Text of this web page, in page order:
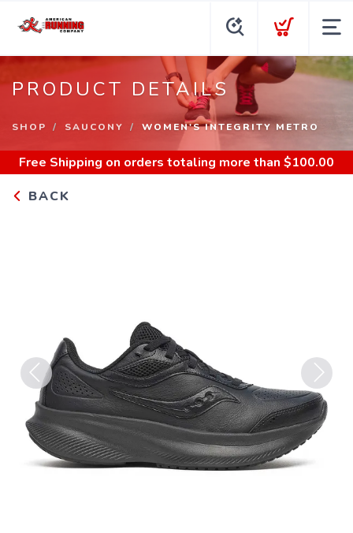
PRODUCT DETAILS
SHOP SAUCONY WOMEN'S INTEGRITY METRO
Free Shipping on orders totaling more than $100.00
BACK
Previous Next